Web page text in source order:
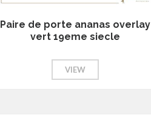
Paire de porte ananas overlay
vert 19eme siecle
VIEW